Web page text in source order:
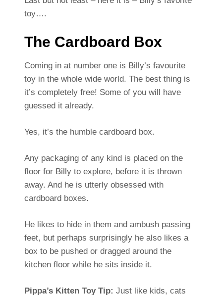
toy….
The Cardboard Box
Coming in at number one is Billy’s favourite
toy in the whole wide world. The best thing is
it’s completely free! Some of you will have
guessed it already.
Yes, it’s the humble cardboard box.
Any packaging of any kind is placed on the
floor for Billy to explore, before it is thrown
away. And he is utterly obsessed with
cardboard boxes.
He likes to hide in them and ambush passing
feet, but perhaps surprisingly he also likes a
box to be pushed or dragged around the
kitchen floor while he sits inside it.
Pippa’s Kitten Toy Tip: Just like kids, cats